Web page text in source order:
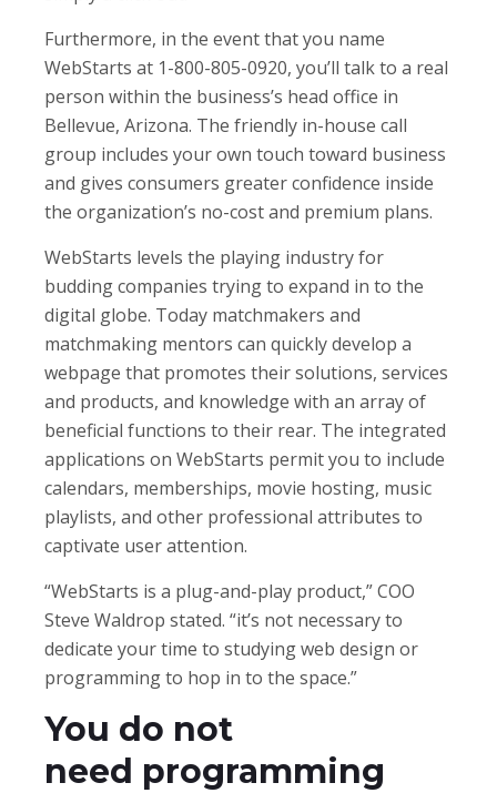
Furthermore, in the event that you name
WebStarts at 1-800-805-0920, you’ll talk to a real
person within the business’s head office in
Bellevue, Arizona. The friendly in-house call
group includes your own touch toward business
and gives consumers greater confidence inside
the organization’s no-cost and premium plans.
WebStarts levels the playing industry for
budding companies trying to expand in to the
digital globe. Today matchmakers and
matchmaking mentors can quickly develop a
webpage that promotes their solutions, services
and products, and knowledge with an array of
beneficial functions to their rear. The integrated
applications on WebStarts permit you to include
calendars, memberships, movie hosting, music
playlists, and other professional attributes to
captivate user attention.
“WebStarts is a plug-and-play product,” COO
Steve Waldrop stated. “it’s not necessary to
dedicate your time to studying web design or
programming to hop in to the space.”
You do not
need programming